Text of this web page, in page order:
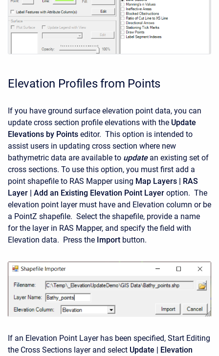
Elevation Profiles from Points
If you have ground surface elevation point data, you can
update cross section profile elevations with the Update
Elevations by Points editor. This option is intended to
assist users in updating cross section where new
bathymetric data are available to update an existing set of
cross sections. To use this option, you must first add a
point shapefile to RAS Mapper using Map Layers | RAS
Layer | Add an Existing Elevation Point Layer option. The
elevation point layer must have and Elevation column or be
a PointZ shapefile. Select the shapefile, provide a name
for the layer in RAS Mapper, and specify the field with
Elevation data. Press the Import button.
If an Elevation Point Layer has been specified, Start Editing
the Cross Sections layer and select Update | Elevation